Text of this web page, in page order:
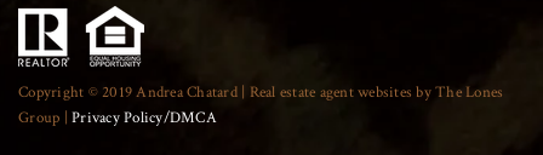
Copyright © 2019 Andrea Chatard | Real estate agent websites by The Lones
Group | Privacy Policy/DMCA